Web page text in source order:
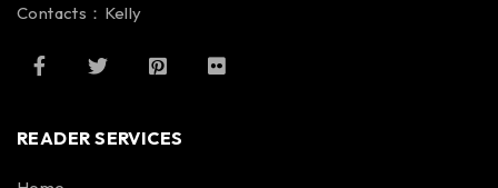
Contacts：Kelly
READER SERVICES